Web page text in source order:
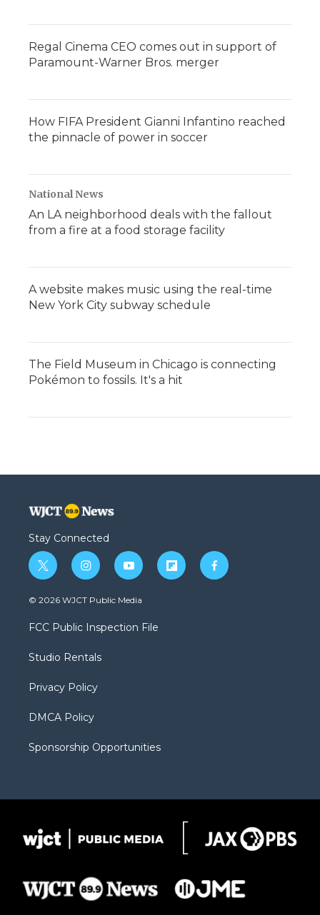
Regal Cinema CEO comes out in support of
Paramount-Warner Bros. merger
How FIFA President Gianni Infantino reached
the pinnacle of power in soccer
National News
An LA neighborhood deals with the fallout
from a fire at a food storage facility
A website makes music using the real-time
New York City subway schedule
The Field Museum in Chicago is connecting
Pokémon to fossils. It's a hit
Stay Connected
t
w
i
t
e
i
n
s
a
g
a
y
o
u
b
f
l
f
a
© 2026 WJCT Public Media
FCC Public Inspection File
Studio Rentals
Privacy Policy
DMCA Policy
Sponsorship Opportunities